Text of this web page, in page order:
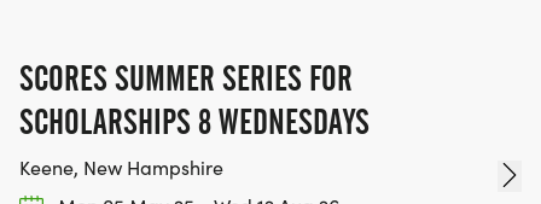
SCORES SUMMER SERIES FOR
SCHOLARSHIPS 8 WEDNESDAYS
Keene, New Hampshire